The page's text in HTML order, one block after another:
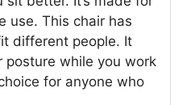
use. This chair has
different people. It
posture while you work
for anyone who